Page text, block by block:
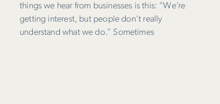
things we hear from businesses is this: “We’re
getting interest, but people don’t really
understand what we do.” Sometimes